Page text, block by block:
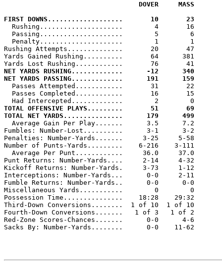
                                  DOVER     MASS
FIRST DOWNS...................       10       23
Rushing.....................        4       16
  Passing.....................        5        6
  Penalty.....................        1        1
Rushing Attempts..............       20       47
Yards Gained Rushing..........       64      381
NET YARDS RUSHING.............      -12      340
NET YARDS PASSING.............      191      159
Passes Attempted............       31       22
  Passes Completed............       16       15
TOTAL OFFENSIVE PLAYS.........       51       69
TOTAL NET YARDS...............      179      499
Average Gain Per Play.......      3.5      7.2
Fumbles: Number-Lost..........      3-1      3-2
Penalties: Number-Yards.......     3-25     5-58
Number of Punts-Yards.........    6-216    3-111
  Average Per Punt............     36.0     37.0
Punt Returns: Number-Yards....     2-14     4-32
Kickoff Returns: Number-Yards.     3-73     1-12
Interceptions: Number-Yards...      0-0     2-11
Fumble Returns: Number-Yards..      0-0      0-0
Miscellaneous Yards...........        0        0
Possession Time...............    18:28    29:32
Third-Down Conversions........  1 of 10  1 of 10
Fourth-Down Conversions.......   1 of 3   1 of 2
Red-Zone Scores-Chances.......      0-0      4-6
Sacks By: Number-Yards........      0-0    11-62